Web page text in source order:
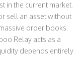
in the current market.
sell an asset without
order books.
Relay acts as a
depends entirely